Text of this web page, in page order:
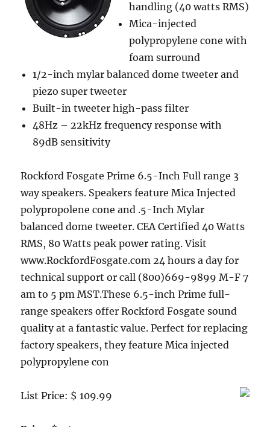
handling (40 watts RMS)
Mica-injected
polypropylene cone with
foam surround
1/2-inch mylar balanced dome tweeter and
piezo super tweeter
Built-in tweeter high-pass filter
48Hz – 22kHz frequency response with
89dB sensitivity
Rockford Fosgate Prime 6.5-Inch Full range 3
way speakers. Speakers feature Mica Injected
polypropolene cone and .5-Inch Mylar
balanced dome tweeter. CEA Certified 40 Watts
RMS, 80 Watts peak power rating. Visit
www.RockfordFosgate.com 24 hours a day for
technical support or call (800)669-9899 M-F 7
am to 5 pm MST.These 6.5-inch Prime full-
range speakers offer Rockford Fosgate sound
quality at a fantastic value. Perfect for replacing
factory speakers, they feature Mica injected
polypropylene con
List Price: $ 109.99